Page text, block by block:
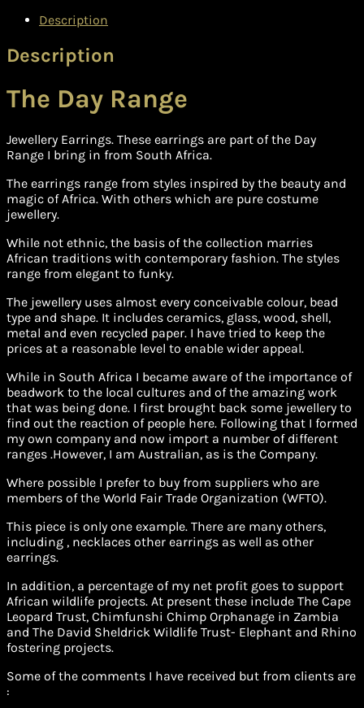
Description
Description
The Day Range
Jewellery Earrings. These earrings are part of the Day
Range I bring in from South Africa.
The earrings range from styles inspired by the beauty and
magic of Africa. With others which are pure costume
jewellery.
While not ethnic, the basis of the collection marries
African traditions with contemporary fashion. The styles
range from elegant to funky.
The jewellery uses almost every conceivable colour, bead
type and shape. It includes ceramics, glass, wood, shell,
metal and even recycled paper. I have tried to keep the
prices at a reasonable level to enable wider appeal.
While in South Africa I became aware of the importance of
beadwork to the local cultures and of the amazing work
that was being done. I first brought back some jewellery to
find out the reaction of people here. Following that I formed
my own company and now import a number of different
ranges .However, I am Australian, as is the Company.
Where possible I prefer to buy from suppliers who are
members of the World Fair Trade Organization (WFTO).
This piece is only one example. There are many others,
including , necklaces other earrings as well as other
earrings.
In addition, a percentage of my net profit goes to support
African wildlife projects. At present these include The Cape
Leopard Trust, Chimfunshi Chimp Orphanage in Zambia
and The David Sheldrick Wildlife Trust- Elephant and Rhino
fostering projects.
Some of the comments I have received but from clients are
: